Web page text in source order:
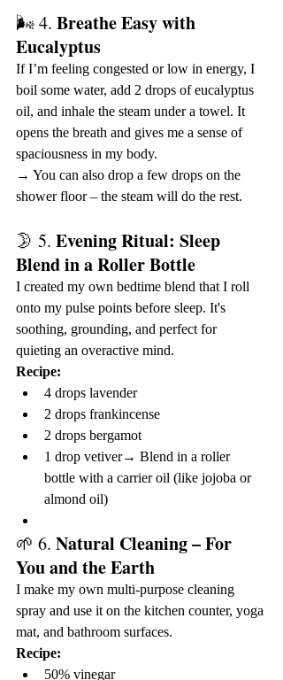
🌬 4. Breathe Easy with
Eucalyptus
If I’m feeling congested or low in energy, I
boil some water, add 2 drops of eucalyptus
oil, and inhale the steam under a towel. It
opens the breath and gives me a sense of
spaciousness in my body.
→ You can also drop a few drops on the
shower floor – the steam will do the rest.
🌛 5. Evening Ritual: Sleep
Blend in a Roller Bottle
I created my own bedtime blend that I roll
onto my pulse points before sleep. It's
soothing, grounding, and perfect for
quieting an overactive mind.
Recipe:
4 drops lavender
2 drops frankincense
2 drops bergamot
1 drop vetiver→ Blend in a roller
bottle with a carrier oil (like jojoba or
almond oil)
🌱 6. Natural Cleaning – For
You and the Earth
I make my own multi-purpose cleaning
spray and use it on the kitchen counter, yoga
mat, and bathroom surfaces.
Recipe:
50% vinegar